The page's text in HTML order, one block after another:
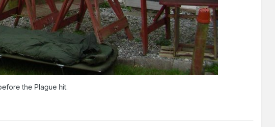
the Plague hit.